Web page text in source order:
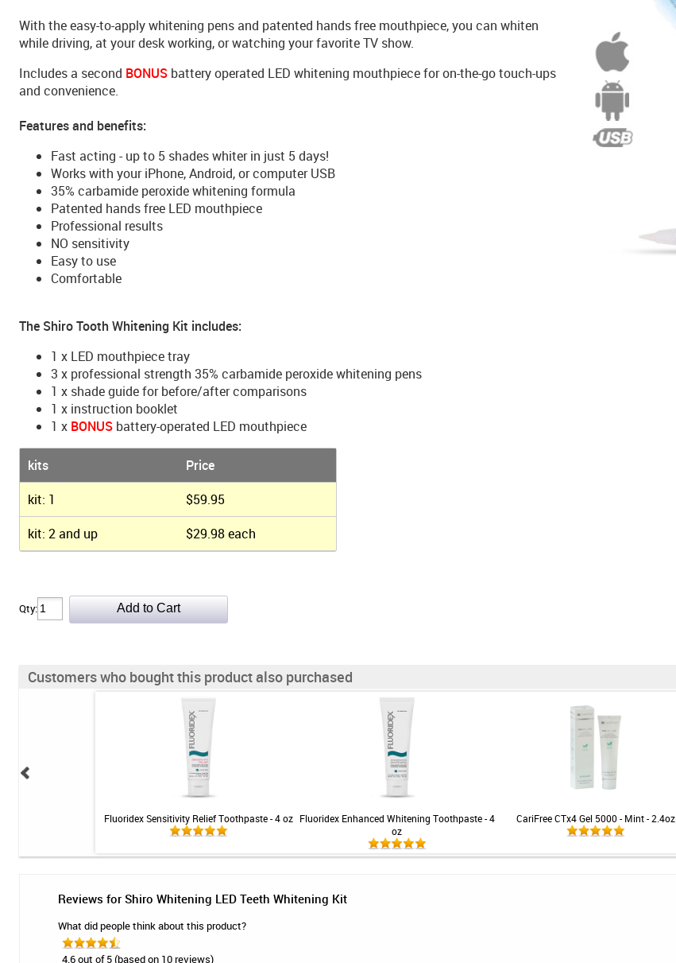
With the easy-to-apply whitening pens and patented hands free mouthpiece, you can whiten
while driving, at your desk working, or watching your favorite TV show.
Includes a second BONUS battery operated LED whitening mouthpiece for on-the-go touch-ups
and convenience.
Features and benefits:
Fast acting - up to 5 shades whiter in just 5 days!
Works with your iPhone, Android, or computer USB
35% carbamide peroxide whitening formula
Patented hands free LED mouthpiece
Professional results
NO sensitivity
Easy to use
Comfortable
The Shiro Tooth Whitening Kit includes:
1 x LED mouthpiece tray
3 x professional strength 35% carbamide peroxide whitening pens
1 x shade guide for before/after comparisons
1 x instruction booklet
1 x BONUS battery-operated LED mouthpiece
kits
Price
kit: 1
$59.95
kit: 2 and up
$29.98 each
Qty:
Customers who bought this product also purchased
Fluoridex Sensitivity Relief Toothpaste - 4 oz Fluoridex Enhanced Whitening Toothpaste - 4
oz
CariFree CTx4 Gel 5000 - Mint - 2.4oz
Reviews for Shiro Whitening LED Teeth Whitening Kit
What did people think about this product?
4.6 out of 5 (based on 10 reviews)